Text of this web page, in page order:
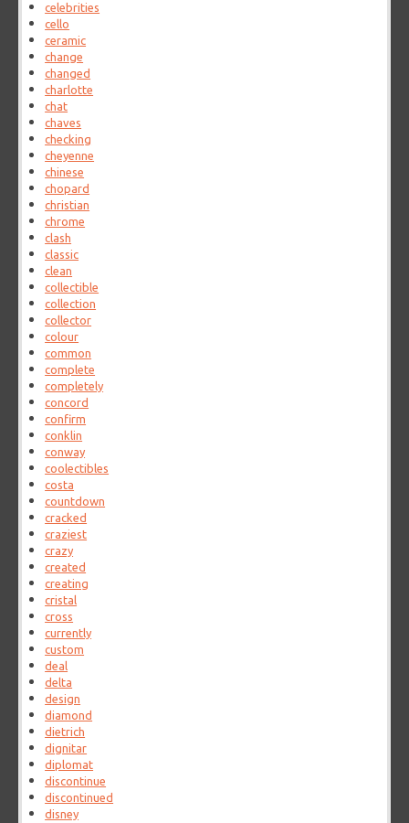
celebrities
cello
ceramic
change
changed
charlotte
chat
chaves
checking
cheyenne
chinese
chopard
christian
chrome
clash
classic
clean
collectible
collection
collector
colour
common
complete
completely
concord
confirm
conklin
conway
coolectibles
costa
countdown
cracked
craziest
crazy
created
creating
cristal
cross
currently
custom
deal
delta
design
diamond
dietrich
dignitar
diplomat
discontinue
discontinued
disney